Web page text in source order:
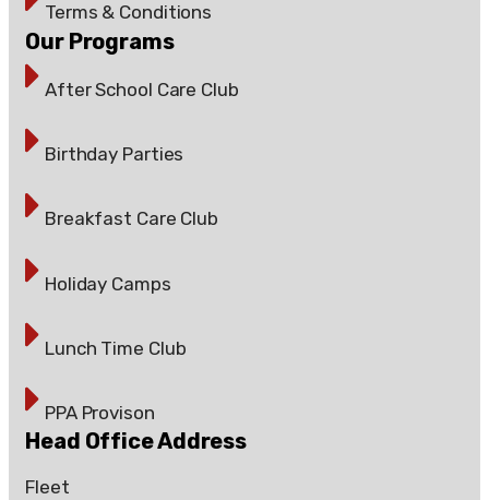
Terms & Conditions
Our Programs
After School Care Club
Birthday Parties
Breakfast Care Club
Holiday Camps
Lunch Time Club
PPA Provison
Head Office Address
Fleet